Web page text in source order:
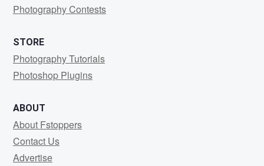
Photography Contests
STORE
Photography Tutorials
Photoshop Plugins
ABOUT
About Fstoppers
Contact Us
Advertise